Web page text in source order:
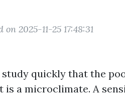
on 2025-11-25 17:48:31
quickly that the
a microclimate. A